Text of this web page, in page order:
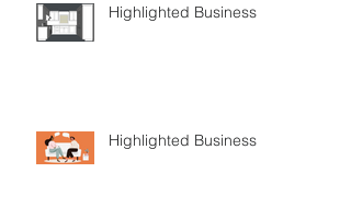
Highlighted Business
Highlighted Business